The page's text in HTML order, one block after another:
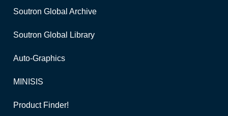
Soutron Global Archive
Soutron Global Library
Auto-Graphics
MINISIS
Product Finder!